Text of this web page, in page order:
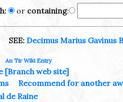
or containing:
SEE: Decimus Marius Gavinus
An Tir Wiki Entry
[Branch web site]
Recommend for another
de Raine